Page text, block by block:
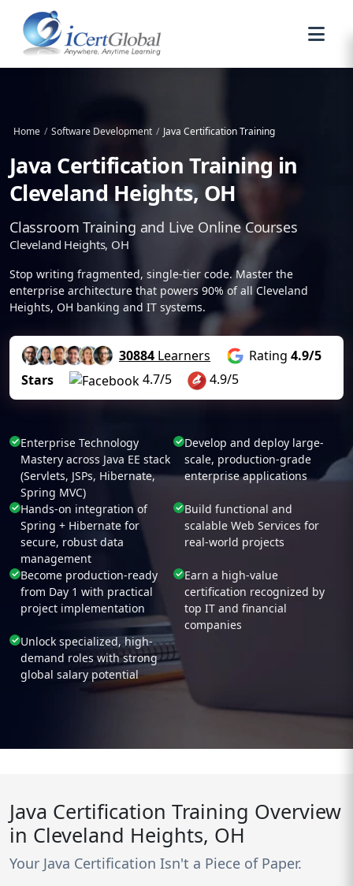
Home / Software Development / Java Certification Training
Java Certification Training in
Cleveland Heights, OH
Classroom Training and Live Online Courses
Cleveland Heights, OH
Stop writing fragmented, single-tier code. Master the
enterprise architecture that powers 90% of all Cleveland
Heights, OH banking and IT systems.
30884 Learners Rating 4.9/5
Stars
4.7/5 4.9/5
Enterprise Technology
Mastery across Java EE stack
(Servlets, JSPs, Hibernate,
Spring MVC)
Develop and deploy large-
scale, production-grade
enterprise applications
Hands-on integration of
Spring + Hibernate for
secure, robust data
management
Build functional and
scalable Web Services for
real-world projects
Become production-ready
from Day 1 with practical
project implementation
Earn a high-value
certification recognized by
top IT and financial
companies
Unlock specialized, high-
demand roles with strong
global salary potential
Java Certification Training Overview
in Cleveland Heights, OH
Your Java Certification Isn't a Piece of Paper.